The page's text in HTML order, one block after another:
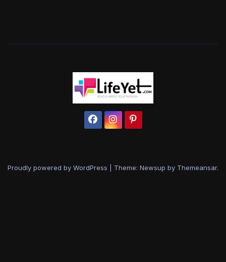
Proudly powered by WordPress Theme: Newsup by Themeansar.